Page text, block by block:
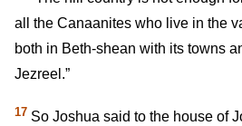
all the Canaanites who live in the
both in Beth-shean with its towns
Jezreel.”
17 So Joshua said to the house of